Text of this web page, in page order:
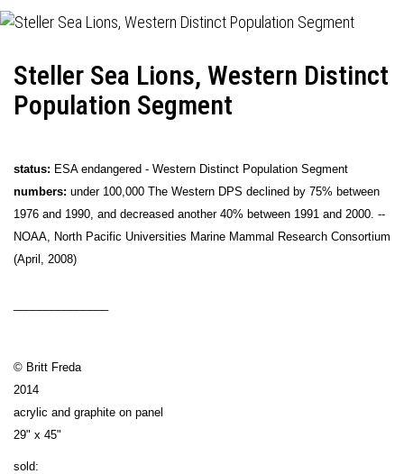
Steller Sea Lions, Western Distinct
Population Segment
status: ESA endangered - Western Distinct Population Segment
numbers: under 100,000 The Western DPS declined by 75% between
1976 and 1990, and decreased another 40% between 1991 and 2000. --
NOAA, North Pacific Universities Marine Mammal Research Consortium
(April, 2008)
© Britt Freda
2014
acrylic and graphite on panel
29" x 45"
sold: